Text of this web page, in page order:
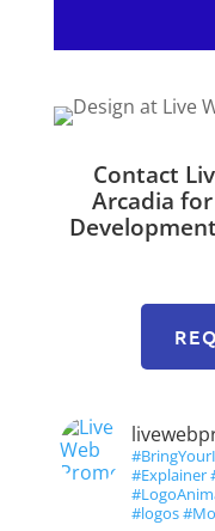
Contact
Arcadia
#Explainer
#logos